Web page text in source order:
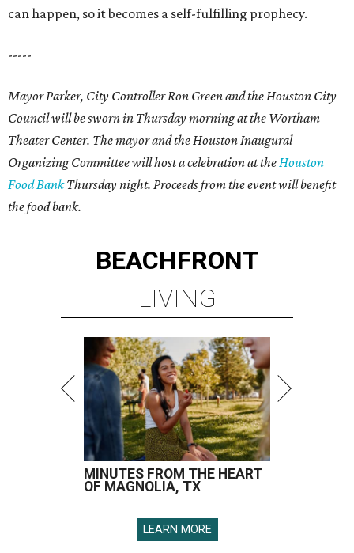
can happen, so it becomes a self-fulfilling prophecy.
-----
Mayor Parker, City Controller Ron Green and the Houston City
Council will be sworn in Thursday morning at the Wortham
Theater Center. The mayor and the Houston Inaugural
Organizing Committee will host a celebration at theHouston
Food BankThursday night. Proceeds from the event will benefit
the food bank.
BEACHFRONT
LIVING
MINUTES FROM THE HEART
OF MAGNOLIA, TX
LEARN MORE